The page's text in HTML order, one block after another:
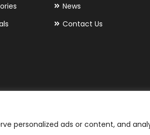
personalized ads or content, and
News
Contact Us